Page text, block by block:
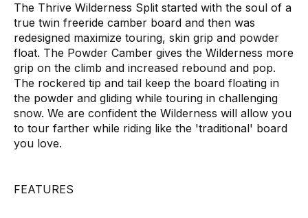
The Thrive Wilderness Split started with the soul of a
true twin freeride camber board and then was
redesigned maximize touring, skin grip and powder
float. The Powder Camber gives the Wilderness more
grip on the climb and increased rebound and pop.
The rockered tip and tail keep the board floating in
the powder and gliding while touring in challenging
snow. We are confident the Wilderness will allow you
to tour farther while riding like the 'traditional' board
you love.
FEATURES